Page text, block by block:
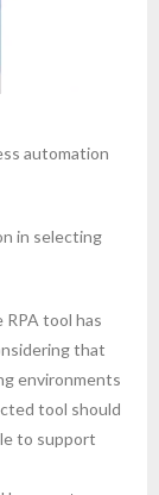
automation
in selecting
tool has
that
environments
tool should
to support